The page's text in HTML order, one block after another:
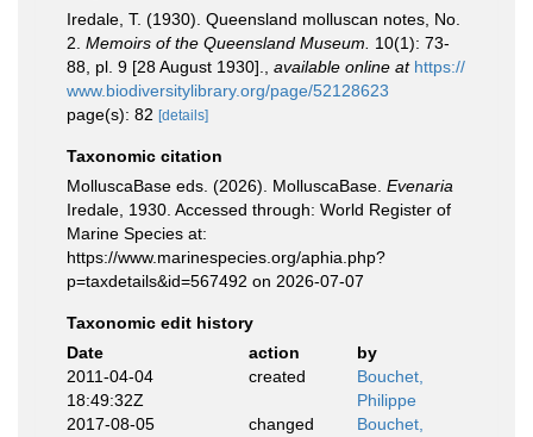
Iredale, T. (1930). Queensland molluscan notes, No.
2. Memoirs of the Queensland Museum.
10(1): 73-
88, pl. 9 [28 August 1930].
available online at https://
www.biodiversitylibrary.org/page/52128623
page(s): 82 [details]
Taxonomic citation
MolluscaBase eds. (2026). MolluscaBase. Evenaria
Iredale, 1930. Accessed through: World Register of
Marine Species at:
https://www.marinespecies.org/aphia.php?
p=taxdetails&id=567492 on 2026-07-07
Taxonomic edit history
Date
action
by
2011-04-04
18:49:32Z
created
Bouchet,
Philippe
2017-08-05
changed
Bouchet,